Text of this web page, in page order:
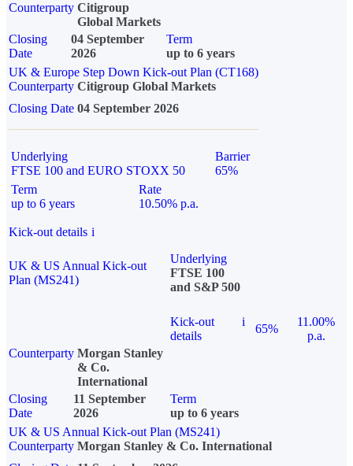
Counterparty Citigroup
Global Markets
Closing
Date
04 September
2026
Term
up to 6 years
UK & Europe Step Down Kick-out Plan (CT168)
Counterparty Citigroup Global Markets
Closing Date 04 September 2026
Underlying
FTSE 100 and EURO STOXX 50
Barrier
65%
Term
up to 6 years
Rate
10.50% p.a.
Kick-out details i
UK & US Annual Kick-out
Plan (MS241)
Underlying
FTSE 100
and S&P 500
Kick-out
details
i
65%
11.00%
p.a.
Counterparty Morgan Stanley
& Co.
International
Closing
Date
11 September
2026
Term
up to 6 years
UK & US Annual Kick-out Plan (MS241)
Counterparty Morgan Stanley & Co. International